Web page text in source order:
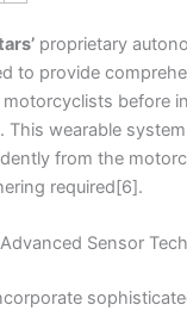
’ proprietary
to provide
before
This wearable
from the
required[6].
Sensor